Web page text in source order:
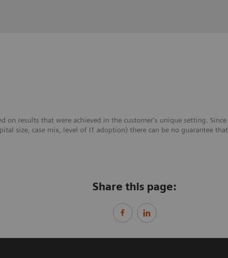
on results that were achieved in the customer's unique setting. Since
size, case mix, level of IT adoption) there can be no guarantee that
Share this page: